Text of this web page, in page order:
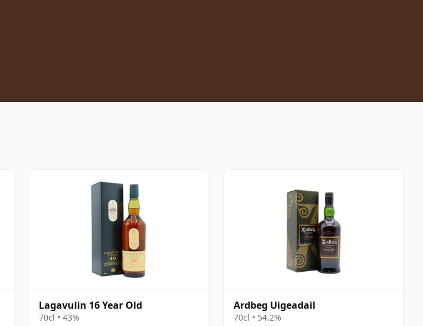
Lagavulin 16 Year Old
70cl • 43%
Ardbeg Uigeadail
70cl • 54.2%